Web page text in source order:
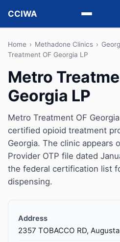
CCIWA
Methadone
Vivitrol
Detox
Guides
About
Home › Methadone Clinics ›
Treatment OF Georgia LP
Metro
Georgia LP
Metro Treatment OF
certified opioid treatment
Georgia. The clinic appears
Provider OTP file dated
the federal certification list
dispensing.
Address
2357 TOBACCO RD,